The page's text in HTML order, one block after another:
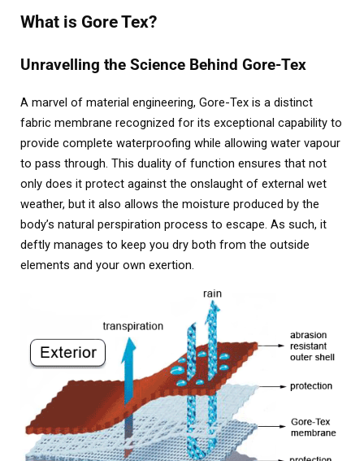
What is Gore Tex?
Unravelling the Science Behind Gore-Tex
A marvel of material engineering, Gore-Tex is a distinct
fabric membrane recognized for its exceptional capability to
provide complete waterproofing while allowing water vapour
to pass through. This duality of function ensures that not
only does it protect against the onslaught of external wet
weather, but it also allows the moisture produced by the
body’s natural perspiration process to escape. As such, it
deftly manages to keep you dry both from the outside
elements and your own exertion.